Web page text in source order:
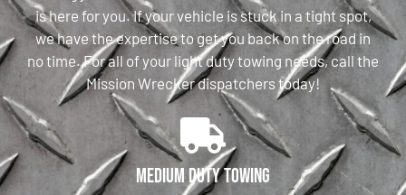
is here for you. If your vehicle is stuck in a tight spot,
we have the expertise to get you back on the road in
no time. For all of your light duty towing needs, call the
Mission Wrecker dispatchers today!
Medium Duty Towing